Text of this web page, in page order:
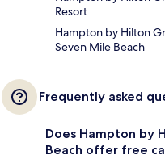
Resort
Hampton by Hilton
Seven Mile Beach
Frequently asked
Does Hampton by
Beach offer free